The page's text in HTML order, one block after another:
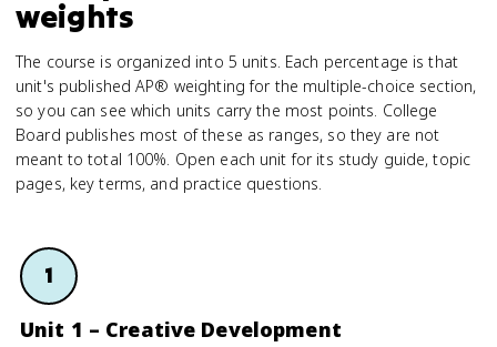
weights
The course is organized into 5 units. Each percentage is that
unit's published AP® weighting for the multiple-choice section,
so you can see which units carry the most points. College
Board publishes most of these as ranges, so they are not
meant to total 100%. Open each unit for its study guide, topic
pages, key terms, and practice questions.
1
Unit 1 – Creative Development